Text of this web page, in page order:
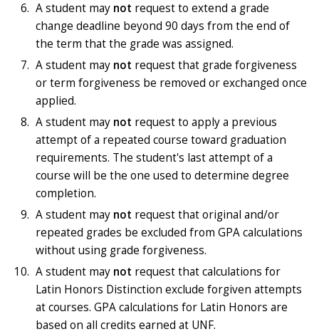
A student may not request to extend a grade
change deadline beyond 90 days from the end of
the term that the grade was assigned.
A student may not request that grade forgiveness
or term forgiveness be removed or exchanged once
applied.
A student may not request to apply a previous
attempt of a repeated course toward graduation
requirements. The student's last attempt of a
course will be the one used to determine degree
completion.
A student may not request that original and/or
repeated grades be excluded from GPA calculations
without using grade forgiveness.
A student may not request that calculations for
Latin Honors Distinction exclude forgiven attempts
at courses. GPA calculations for Latin Honors are
based on all credits earned at UNF.